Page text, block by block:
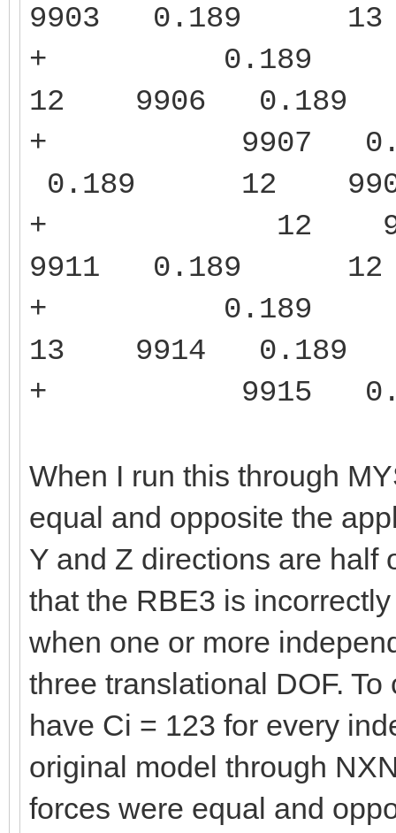
9903 0.189
+ 0.189
12 9906
+ 9907
0.189 12
+ 12
9911 0.189
+ 0.189
13 9914
+ 9915
When I run this through
equal and opposite the
Y and Z directions are
that the RBE3 is
when one or more
three translational DOF.
have Ci = 123 for every
original model through
forces were equal and